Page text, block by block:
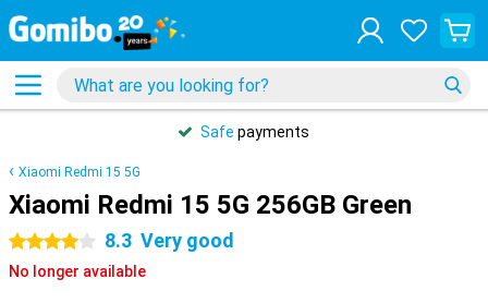
Safe payments
Xiaomi Redmi 15 5G
Xiaomi Redmi 15 5G 256GB Green
4 stars 8.3 Very good
No longer available